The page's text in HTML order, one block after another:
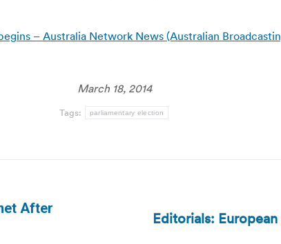
– Australia Network News (Australian
March 18, 2014
Tags: parliamentary election
After
NextEditorials: